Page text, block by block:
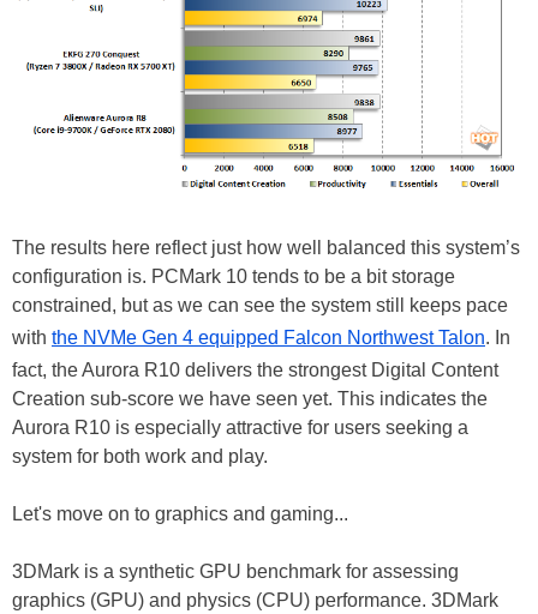
The results here reflect just how well balanced this system’s
configuration is. PCMark 10 tends to be a bit storage
constrained, but as we can see the system still keeps pace
with the NVMe Gen 4 equipped Falcon Northwest Talon. In
fact, the Aurora R10 delivers the strongest Digital Content
Creation sub-score we have seen yet. This indicates the
Aurora R10 is especially attractive for users seeking a
system for both work and play.
Let's move on to graphics and gaming...
3DMark is a synthetic GPU benchmark for assessing
graphics (GPU) and physics (CPU) performance. 3DMark